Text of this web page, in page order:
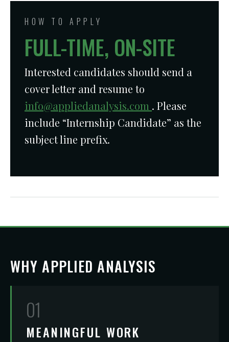
HOW TO APPLY
FULL-TIME, ON-SITE
Interested candidates should send a
cover letter and resume to
info@appliedanalysis.com . Please
include “Internship Candidate” as the
subject line prefix.
WHY APPLIED ANALYSIS
01
MEANINGFUL WORK